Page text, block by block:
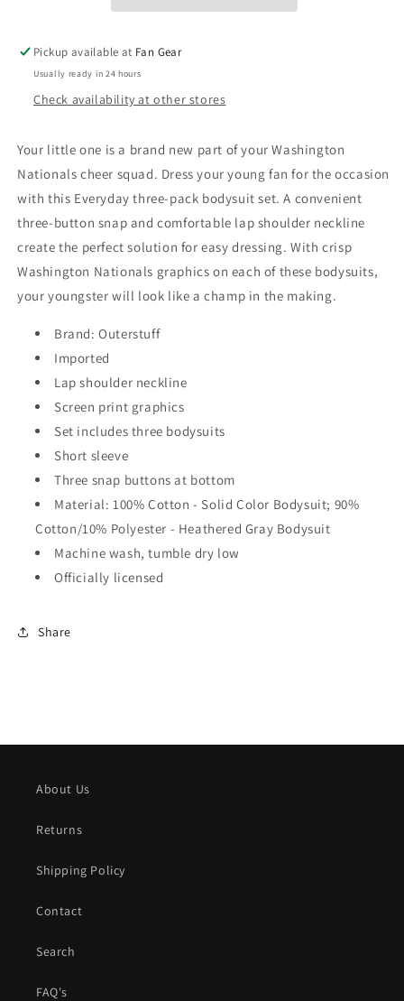
Bodysuit
Set
Bodysuit
Set
Pickup available at Fan Gear
Usually ready in 24 hours
Check availability at other stores
Your little one is a brand new part of your Washington
Nationals cheer squad. Dress your young fan for the occasion
with this Everyday three-pack bodysuit set. A convenient
three-button snap and comfortable lap shoulder neckline
create the perfect solution for easy dressing. With crisp
Washington Nationals graphics on each of these bodysuits,
your youngster will look like a champ in the making.
Brand: Outerstuff
Imported
Lap shoulder neckline
Screen print graphics
Set includes three bodysuits
Short sleeve
Three snap buttons at bottom
Material: 100% Cotton - Solid Color Bodysuit; 90%
Cotton/10% Polyester - Heathered Gray Bodysuit
Machine wash, tumble dry low
Officially licensed
Share
About Us
Returns
Shipping Policy
Contact
Search
FAQ's